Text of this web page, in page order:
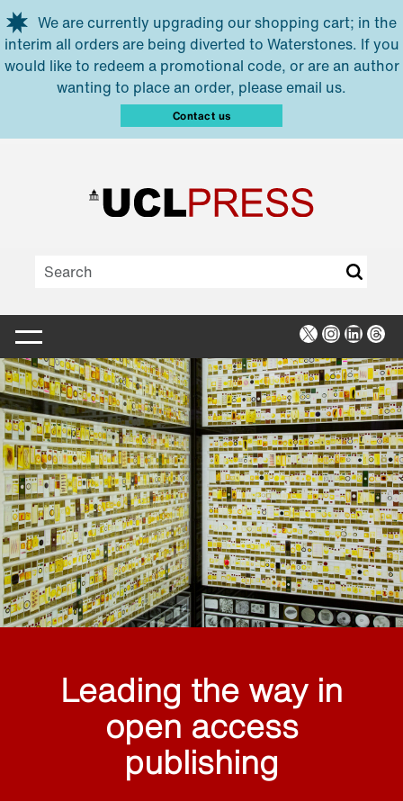
Skip to main content
We are currently upgrading our shopping cart; in the
interim all orders are being diverted to Waterstones. If you
would like to redeem a promotional code, or are an author
wanting to place an order, please email us.
Contact us
X Instagram
Leading the way in
open access
publishing